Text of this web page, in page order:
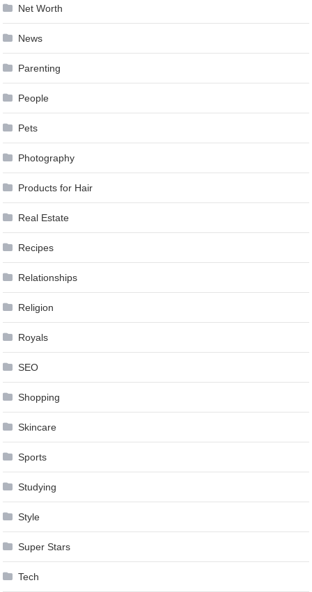
Net Worth
News
Parenting
People
Pets
Photography
Products for Hair
Real Estate
Recipes
Relationships
Religion
Royals
SEO
Shopping
Skincare
Sports
Studying
Style
Super Stars
Tech